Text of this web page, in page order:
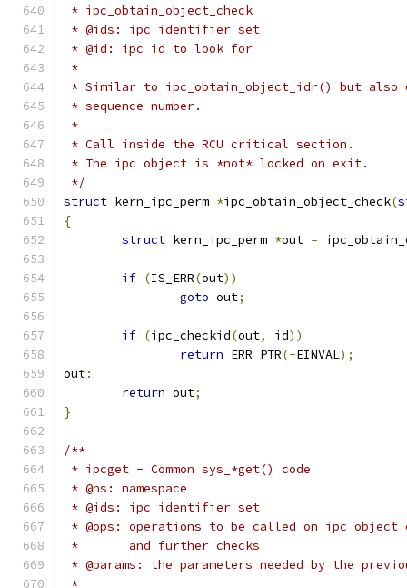
* ipc_obtain_object_check
* @ids: ipc identifier set
* @id: ipc id to look for
*
* Similar to ipc_obtain_object_idr() but also
* sequence number.
*
* Call inside the RCU critical section.
* The ipc object is *not* locked on exit.
*/
struct kern_ipc_perm *ipc_obtain_object_check(
{
struct kern_ipc_perm *out =
if (IS_ERR(out))
goto out;
if (ipc_checkid(out, id))
return ERR_PTR(-EINVAL);
out:
return out;
}
/**
* ipcget - Common sys_*get() code
* @ns: namespace
* @ids: ipc identifier set
* @ops: operations to be called on ipc object
*       and further checks
* @params: the parameters needed by the
*